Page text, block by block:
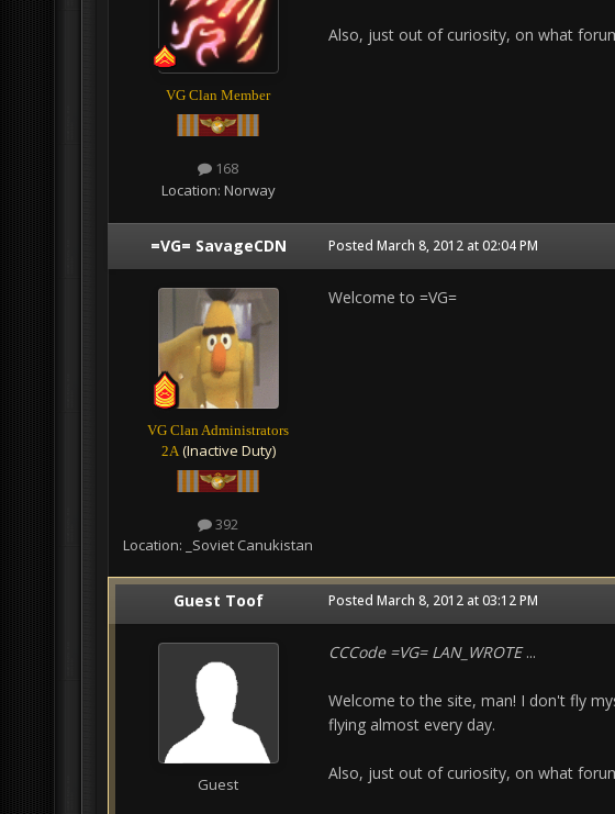
VG Clan Member
168
Location: Norway
Also, just out of curiosity, on what
=VG= SavageCDN
VG Clan Administrators
2A (Inactive Duty)
392
Location:
_Soviet Canukistan
Posted March 8, 2012 at 02:04 PM
Welcome to =VG=
Guest Toof
Guest
Posted March 8, 2012 at 03:12 PM
CCCode =VG= LAN_WROTE...
Welcome to the site, man! I don't fly
flying almost every day.
Also, just out of curiosity, on what